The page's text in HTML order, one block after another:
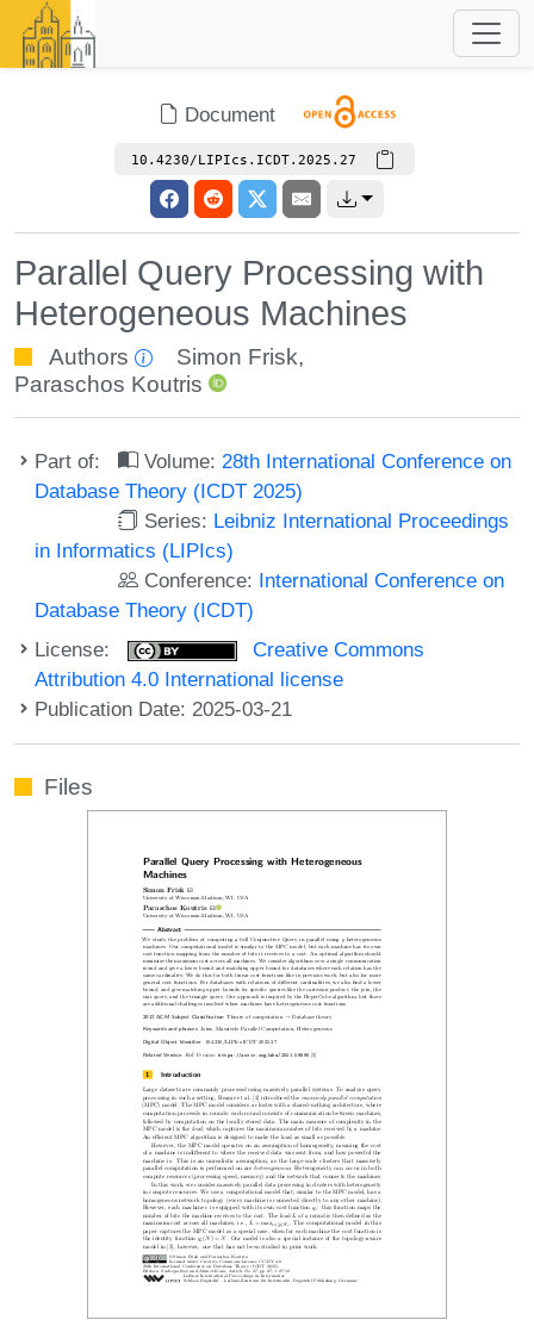
Document
10.4230/LIPIcs.ICDT.2025.27
Parallel Query Processing with
Heterogeneous Machines
Authors Simon Frisk,
Paraschos Koutris
Part of: Volume: 28th International Conference on
Database Theory (ICDT 2025)
Series: Leibniz International Proceedings
in Informatics (LIPIcs)
Conference: International Conference on
Database Theory (ICDT)
License:
Creative Commons
Attribution 4.0 International license
Publication Date: 2025-03-21
Files